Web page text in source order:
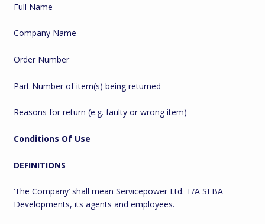
Full Name
Company Name
Order Number
Part Number of item(s) being returned
Reasons for return (e.g. faulty or wrong item)
Conditions Of Use
DEFINITIONS
‘The Company’ shall mean Servicepower Ltd. T/A SEBA
Developments, its agents and employees.